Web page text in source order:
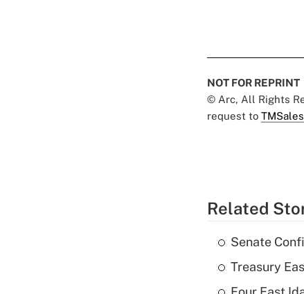
NOT FOR REPRINT
© Arc, All Rights
request to
Related
Senate
Treasury